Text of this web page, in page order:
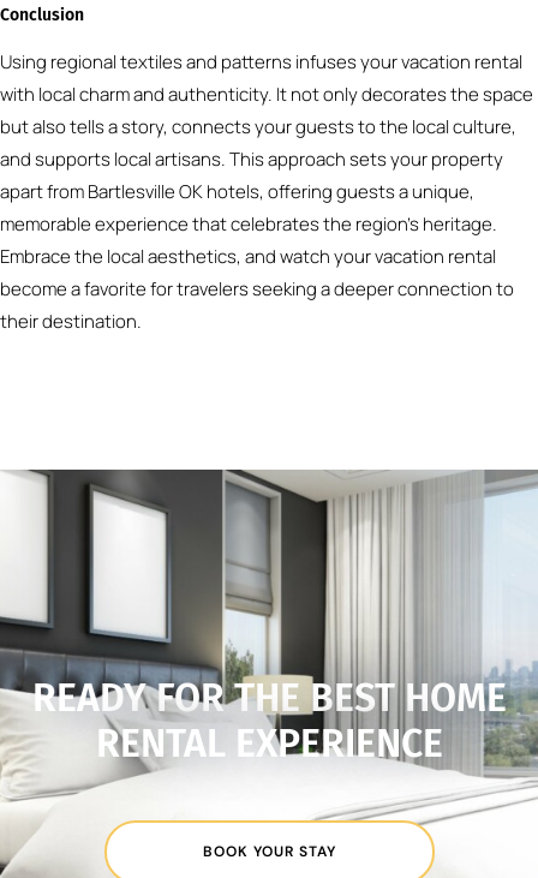
Conclusion
Using regional textiles and patterns infuses your vacation rental
with local charm and authenticity. It not only decorates the space
but also tells a story, connects your guests to the local culture,
and supports local artisans. This approach sets your property
apart from Bartlesville OK hotels, offering guests a unique,
memorable experience that celebrates the region’s heritage.
Embrace the local aesthetics, and watch your vacation rental
become a favorite for travelers seeking a deeper connection to
their destination.
READY FOR THE BEST HOME
RENTAL EXPERIENCE
BOOK YOUR STAY